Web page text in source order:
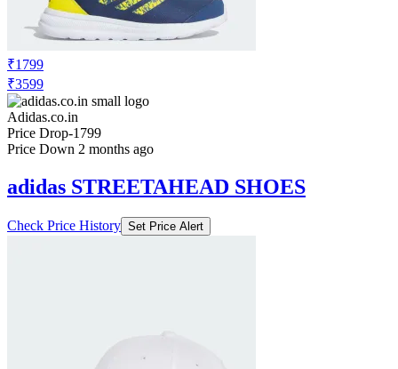
₹1799
₹3599
Adidas.co.in
Price Drop-1799
Price Down 2 months ago
adidas STREETAHEAD SHOES
Check Price History Set Price Alert